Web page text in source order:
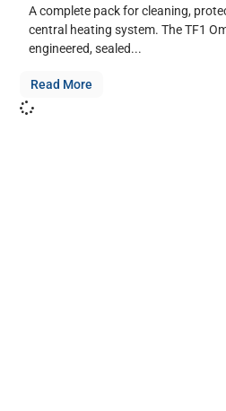
A complete pack for cleaning,
central heating system. The TF1
engineered, sealed...
Read More